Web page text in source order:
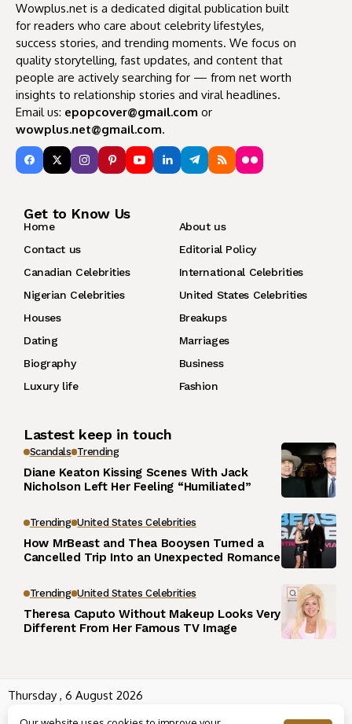
Wowplus.net is a dedicated digital publication built
for readers who care about celebrity lifestyles,
success stories, and trending moments. We focus on
quality storytelling, fast updates, and content that
people are actively searching for — from net worth
insights to relationship stories and viral headlines.
Email us: epopcover@gmail.com or
wowplus.net@gmail.com.
Get to Know Us
Home
About us
Contact us
Editorial Policy
Canadian Celebrities
International Celebrities
Nigerian Celebrities
United States Celebrities
Houses
Breakups
Dating
Marriages
Biography
Business
Luxury life
Fashion
Lastest keep in touch
Scandals Trending
Diane Keaton Kissing Scenes With Jack
Nicholson Left Her Feeling “Humiliated”
Trending United States Celebrities
How MrBeast and Thea Booysen Turned a
Cancelled Trip Into an Unexpected Romance
Trending United States Celebrities
Theresa Caputo Without Makeup Looks Very
Different From Her Famous TV Image
Thursday , 6 August 2026